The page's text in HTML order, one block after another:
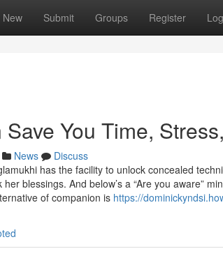
New Submit Groups Register
You Time,
News
Discuss
has the facility to unlock concealed
blessings. And below’s a “Are you aware”
of companion is https://